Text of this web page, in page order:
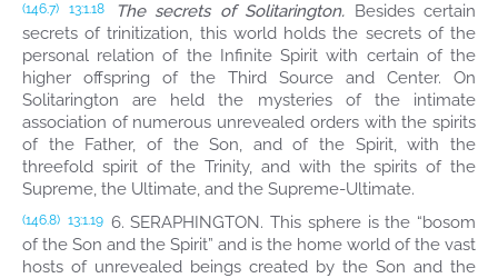
(146.7) 13:1.18 The secrets of Solitarington. Besides certain
secrets of trinitization, this world holds the secrets of the
personal relation of the Infinite Spirit with certain of the
higher offspring of the Third Source and Center. On
Solitarington are held the mysteries of the intimate
association of numerous unrevealed orders with the spirits
of the Father, of the Son, and of the Spirit, with the
threefold spirit of the Trinity, and with the spirits of the
Supreme, the Ultimate, and the Supreme-Ultimate.
(146.8) 13:1.19 6. SERAPHINGTON. This sphere is the “bosom
of the Son and the Spirit” and is the home world of the vast
hosts of unrevealed beings created by the Son and the